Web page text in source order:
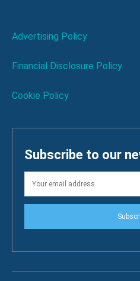
Advertising Policy
Financial Disclosure Policy
Cookie Policy
Subscribe to our